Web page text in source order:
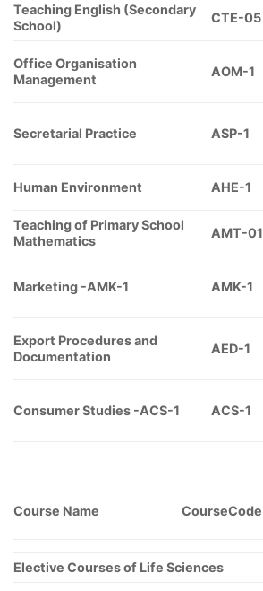
Teaching English (Secondary
School)
CTE-05
Office Organisation
Management
AOM-1
Secretarial Practice ASP-1
Human Environment AHE-1
Teaching of Primary School
Mathematics
AMT-01
Marketing -AMK-1 AMK-1
Export Procedures and
Documentation
AED-1
Consumer Studies -ACS-1 ACS-1
Course Name CourseCode
Elective Courses of Life Sciences